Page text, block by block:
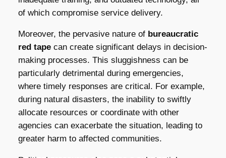
of which compromise service delivery.
Moreover, the pervasive nature of bureaucratic
red tapecan create significant delays in decision-
making processes. This sluggishness can be
particularly detrimental during emergencies,
where timely responses are critical. For example,
during natural disasters, the inability to swiftly
allocate resources or coordinate with other
agencies can exacerbate the situation, leading to
greater harm to affected communities.